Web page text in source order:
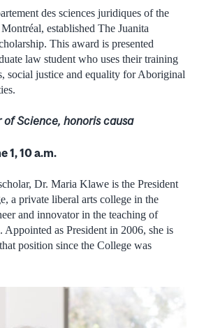
des sciences juridiques of the
established The Juanita
This award is presented
law student who uses their training
social justice and equality for Aboriginal
Science, honoris causa
1, 10 a.m.
Dr. Maria Klawe is the President
a private liberal arts college in the
and innovator in the teaching of
Appointed as President in 2006, she is
position since the College was